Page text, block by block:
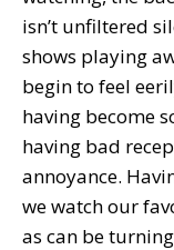
isn’t unfiltered
shows playing
begin to feel
having become
having bad
annoyance.
we watch our
as can be